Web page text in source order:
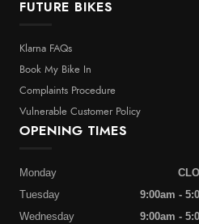
FUTURE BIKES
Klarna FAQs
Book My Bike In
Complaints Procedure
Vulnerable Customer Policy
OPENING TIMES
Monday
Tuesday
9:00am -
Wednesday
9:00am -